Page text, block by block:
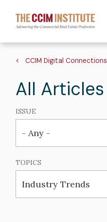
main
content
Breadcrumb
CCIM Digital Connections
All Articles
ISSUE
TOPICS